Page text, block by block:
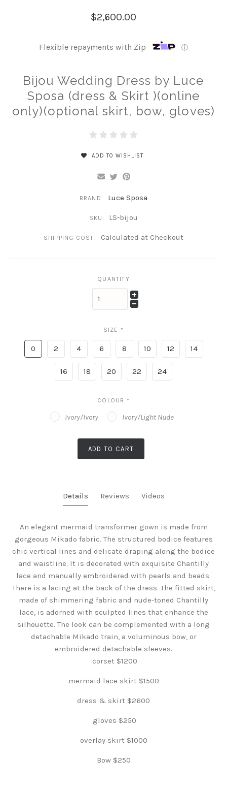
$2,600.00
Flexible repayments with Zip ⓘ
Bijou Wedding Dress by Luce
Sposa (dress & Skirt )(online
only)(optional skirt, bow, gloves)
ADD TO WISHLIST
BRAND: Luce Sposa
SKU: LS-bijou
SHIPPING COST: Calculated at Checkout
QUANTITY
SIZE *
0 2 4 6 8 10 12 14
16 18 20 22 24
COLOUR *
Ivory/Ivory Ivory/Light Nude
ADD TO CART
Details Reviews Videos
An elegant mermaid transformer gown is made from
gorgeous Mikado fabric. The structured bodice features
chic vertical lines and delicate draping along the bodice
and waistline. It is decorated with exquisite Chantilly
lace and manually embroidered with pearls and beads.
There is a lacing at the back of the dress. The fitted skirt,
made of shimmering fabric and nude-toned Chantilly
lace, is adorned with sculpted lines that enhance the
silhouette. The look can be complemented with a long
detachable Mikado train, a voluminous bow, or
embroidered detachable sleeves.
corset $1200
mermaid lace skirt $1500
dress & skirt $2600
gloves $250
overlay skirt $1000
Bow $250